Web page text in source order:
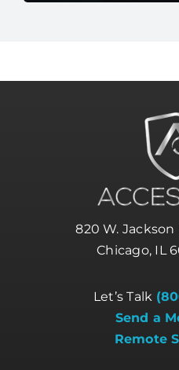
820 W.
Chicago, IL
Let’s Talk
Send a
Remote